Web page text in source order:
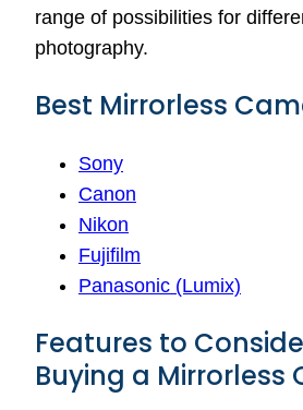
range of possibilities for
photography.
Best Mirrorless
Sony
Canon
Nikon
Fujifilm
Panasonic (Lumix)
Features to
Buying a Mirrorless